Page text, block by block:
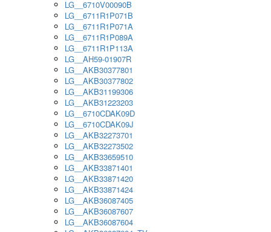
LG__6710V00090B
LG__6711R1P071B
LG__6711R1P071A
LG__6711R1P089A
LG__6711R1P113A
LG__AH59-01907R
LG__AKB30377801
LG__AKB30377802
LG__AKB31199306
LG__AKB31223203
LG__6710CDAK09D
LG__6710CDAK09J
LG__AKB32273701
LG__AKB32273502
LG__AKB33659510
LG__AKB33871401
LG__AKB33871420
LG__AKB33871424
LG__AKB36087405
LG__AKB36087607
LG__AKB36087604